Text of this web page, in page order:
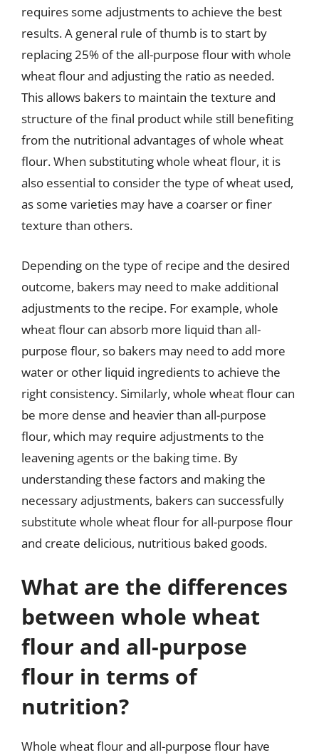
requires some adjustments to achieve the best
results. A general rule of thumb is to start by
replacing 25% of the all-purpose flour with whole
wheat flour and adjusting the ratio as needed.
This allows bakers to maintain the texture and
structure of the final product while still benefiting
from the nutritional advantages of whole wheat
flour. When substituting whole wheat flour, it is
also essential to consider the type of wheat used,
as some varieties may have a coarser or finer
texture than others.
Depending on the type of recipe and the desired
outcome, bakers may need to make additional
adjustments to the recipe. For example, whole
wheat flour can absorb more liquid than all-
purpose flour, so bakers may need to add more
water or other liquid ingredients to achieve the
right consistency. Similarly, whole wheat flour can
be more dense and heavier than all-purpose
flour, which may require adjustments to the
leavening agents or the baking time. By
understanding these factors and making the
necessary adjustments, bakers can successfully
substitute whole wheat flour for all-purpose flour
and create delicious, nutritious baked goods.
What are the differences
between whole wheat
flour and all-purpose
flour in terms of
nutrition?
Whole wheat flour and all-purpose flour have